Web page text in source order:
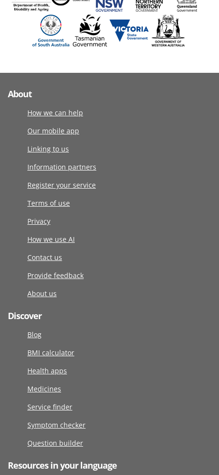
About
How we can help
Our mobile app
Linking to us
Information partners
Register your service
Terms of use
Privacy
How we use AI
Contact us
Provide feedback
About us
Discover
Blog
BMI calculator
Health apps
Medicines
Service finder
Symptom checker
Question builder
Resources in your language